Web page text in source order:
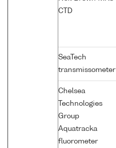
CTD
SeaTech
transmissometer
Chelsea
Technologies
Group
Aquatracka
fluorometer